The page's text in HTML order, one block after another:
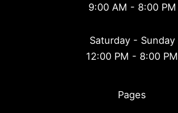
9:00 AM - 8:00 PM
Saturday - Sunday
12:00 PM - 8:00 PM
Pages